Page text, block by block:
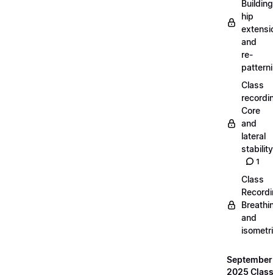
Building
hip
and
re-
Class
Core
and
lateral
stability
1
Class
and
September
2025 Class